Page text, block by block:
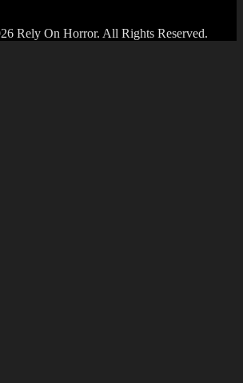
Rely On Horror. All Rights Reserved.